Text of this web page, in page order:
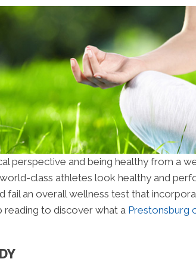
perspective and being healthy from a
class athletes look healthy and
fail an overall wellness test that
reading to discover what a Prestonsburg